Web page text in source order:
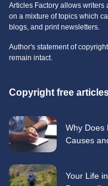
Articles Factory allows writers
on a mixture of topics which
blogs, and print newsletters.
Author's statement of
remain intact.
Copyright free
Why Does
Causes
Your Life